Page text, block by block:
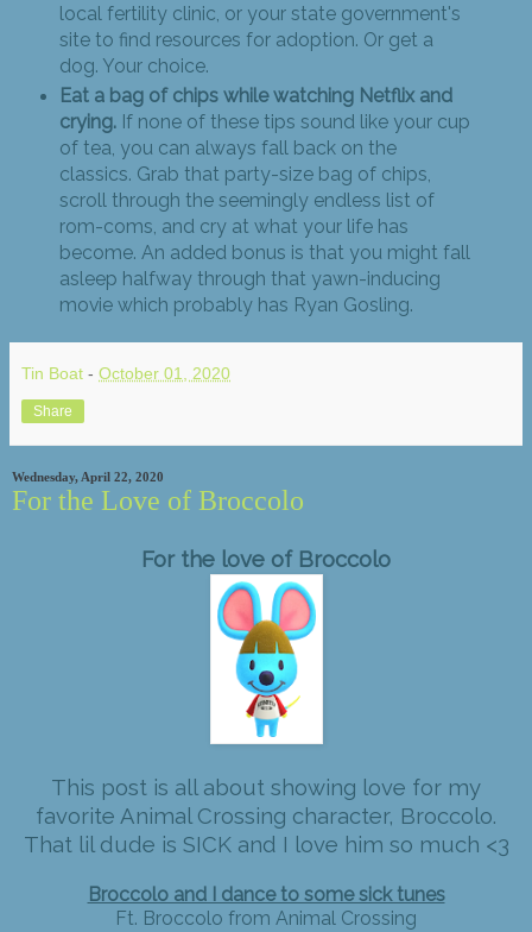
local fertility clinic, or your state government's
site to find resources for adoption. Or get a
dog. Your choice.
Eat a bag of chips while watching Netflix and
crying. If none of these tips sound like your cup
of tea, you can always fall back on the
classics. Grab that party-size bag of chips,
scroll through the seemingly endless list of
rom-coms, and cry at what your life has
become. An added bonus is that you might fall
asleep halfway through that yawn-inducing
movie which probably has Ryan Gosling.
Tin Boat - October 01, 2020
Share
Wednesday, April 22, 2020
For the Love of Broccolo
For the love of Broccolo
This post is all about showing love for my
favorite Animal Crossing character, Broccolo.
That lil dude is SICK and I love him so much <3
Broccolo and I dance to some sick tunes
Ft. Broccolo from Animal Crossing